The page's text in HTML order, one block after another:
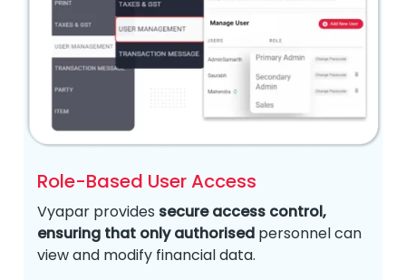
Role-Based User Access
Vyapar provides secure access control,
ensuring that only authorised personnel can
view and modify financial data.